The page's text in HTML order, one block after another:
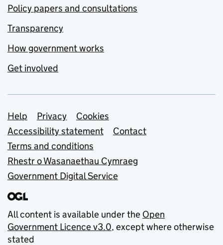
Policy papers and consultations
Transparency
How government works
Get involved
Support links
Help Privacy
Cookies
Accessibility statement
Contact
Terms and conditions
Rhestr o Wasanaethau Cymraeg
Government Digital Service
All content is available under the Open
Government Licence v3.0, except where otherwise
stated